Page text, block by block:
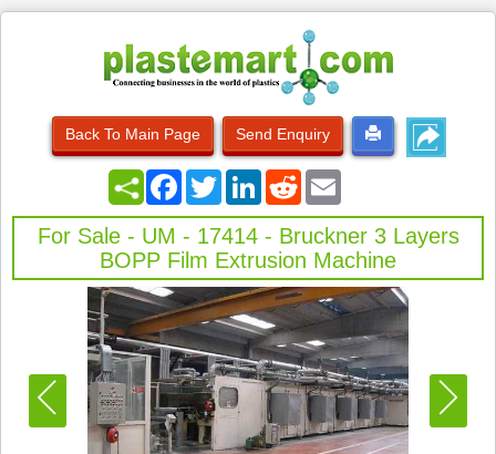
Back To Main Page Send Enquiry
FacebookTwitterLinkedInRedditEmail
For Sale - UM - 17414 - Bruckner 3 Layers
BOPP Film Extrusion Machine